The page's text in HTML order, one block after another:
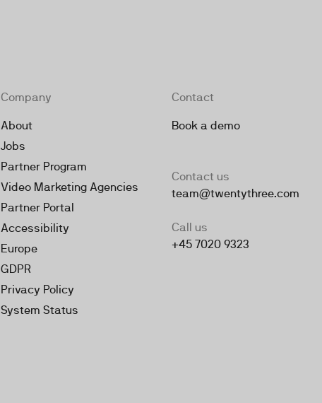
Company
About
Jobs
Partner Program
Video Marketing Agencies
Partner Portal
Accessibility
Europe
GDPR
Privacy Policy
System Status
Contact
Book a demo
Contact us
team@twentythree.com
Call us
+45 7020 9323